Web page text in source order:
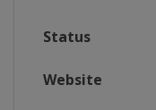
Status
Website